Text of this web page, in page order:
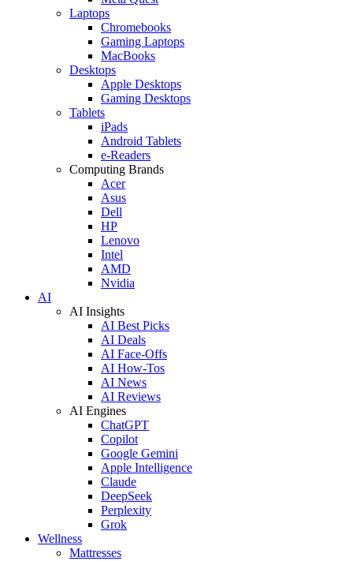
Laptops
Chromebooks
Gaming Laptops
MacBooks
Desktops
Apple Desktops
Gaming Desktops
Tablets
iPads
Android Tablets
e-Readers
Computing Brands
Acer
Asus
Dell
HP
Lenovo
Intel
AMD
Nvidia
AI
AI Insights
AI Best Picks
AI Deals
AI Face-Offs
AI How-Tos
AI News
AI Reviews
AI Engines
ChatGPT
Copilot
Google Gemini
Apple Intelligence
Claude
DeepSeek
Perplexity
Grok
Wellness
Mattresses